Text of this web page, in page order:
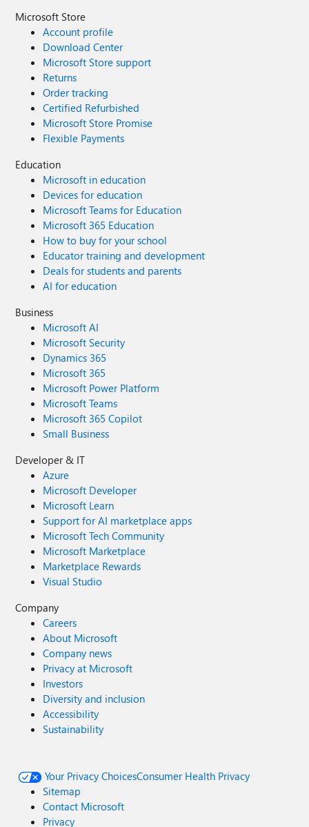
Microsoft Store
Account profile
Download Center
Microsoft Store support
Returns
Order tracking
Certified Refurbished
Microsoft Store Promise
Flexible Payments
Education
Microsoft in education
Devices for education
Microsoft Teams for Education
Microsoft 365 Education
How to buy for your school
Educator training and development
Deals for students and parents
AI for education
Business
Microsoft AI
Microsoft Security
Dynamics 365
Microsoft 365
Microsoft Power Platform
Microsoft Teams
Microsoft 365 Copilot
Small Business
Developer & IT
Azure
Microsoft Developer
Microsoft Learn
Support for AI marketplace apps
Microsoft Tech Community
Microsoft Marketplace
Marketplace Rewards
Visual Studio
Company
Careers
About Microsoft
Company news
Privacy at Microsoft
Investors
Diversity and inclusion
Accessibility
Sustainability
Your Privacy ChoicesConsumer Health Privacy
Sitemap
Contact Microsoft
Privacy